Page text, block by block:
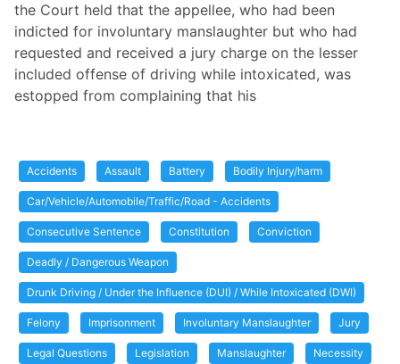
the Court held that the appellee, who had been
indicted for involuntary manslaughter but who had
requested and received a jury charge on the lesser
included offense of driving while intoxicated, was
estopped from complaining that his
Accidents Assault Battery Bodily Injury/harm
Car/Vehicle/Automobile/Traffic/Road - Accidents
Consecutive Sentence Constitution Conviction
Deadly / Dangerous Weapon
Drunk Driving / Under the Influence (DUI) / While Intoxicated (DWI)
Felony Imprisonment Involuntary Manslaughter Jury
Legal Questions Legislation Manslaughter Necessity